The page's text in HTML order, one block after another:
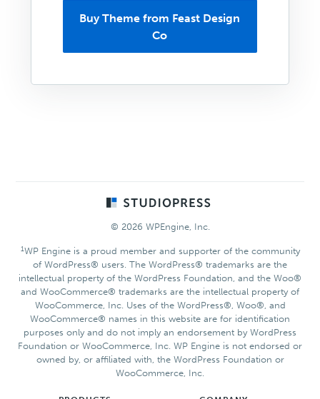
Buy Theme from Feast Design
Co
© 2026 WPEngine, Inc.
1WP Engine is a proud member and supporter of the community
of WordPress® users. The WordPress® trademarks are the
intellectual property of the WordPress Foundation, and the Woo®
and WooCommerce® trademarks are the intellectual property of
WooCommerce, Inc. Uses of the WordPress®, Woo®, and
WooCommerce® names in this website are for identification
purposes only and do not imply an endorsement by WordPress
Foundation or WooCommerce, Inc. WP Engine is not endorsed or
owned by, or affiliated with, the WordPress Foundation or
WooCommerce, Inc.